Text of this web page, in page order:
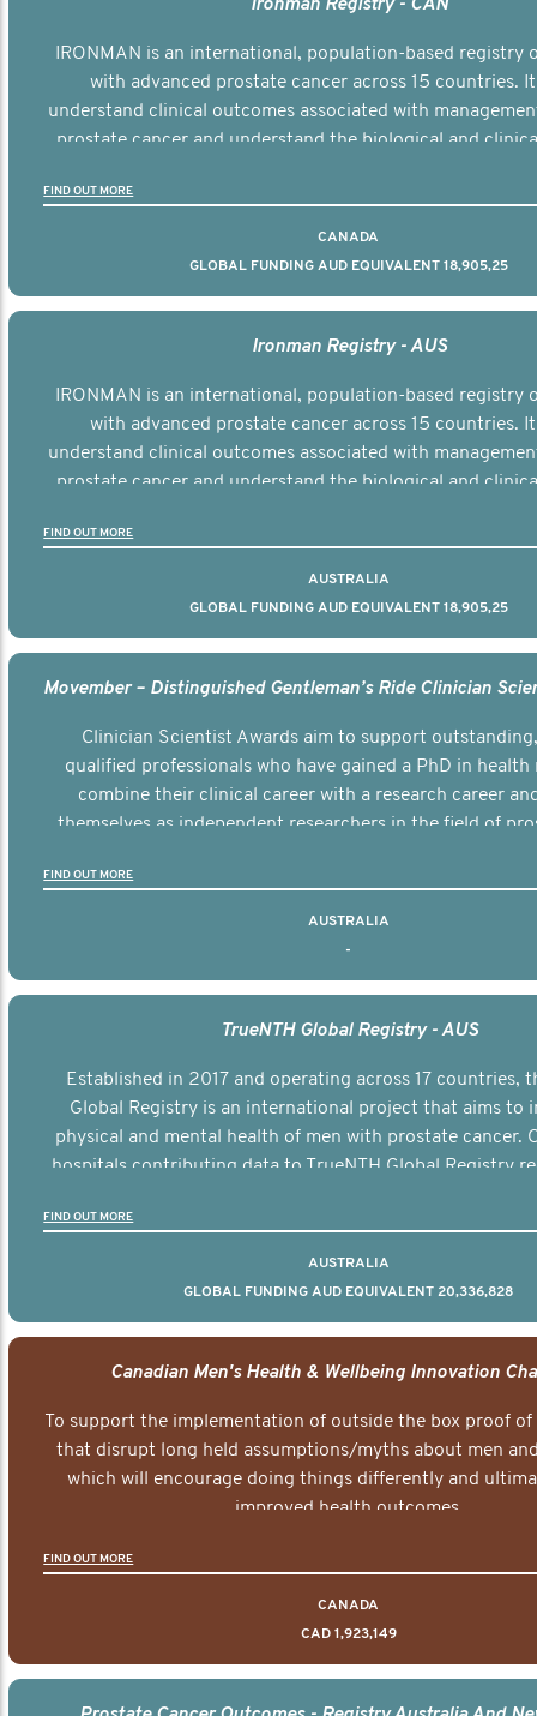
Ironman Registry - CAN
IRONMAN is an international, population-based registry
with advanced prostate cancer across 15 countries.
understand clinical outcomes associated with
prostate cancer and understand the biological and
FIND OUT MORE
CANADA
GLOBAL FUNDING AUD EQUIVALENT 18,905,25
Ironman Registry - AUS
IRONMAN is an international, population-based registry
with advanced prostate cancer across 15 countries.
understand clinical outcomes associated with
prostate cancer and understand the biological and
FIND OUT MORE
AUSTRALIA
GLOBAL FUNDING AUD EQUIVALENT 18,905,25
Clinician Scientist Awards aim to support
qualified professionals who have gained a PhD in health
combine their clinical career with a research career
themselves as independent researchers in the field of
FIND OUT MORE
AUSTRALIA
-
TrueNTH Global Registry - AUS
Established in 2017 and operating across 17 countries,
Global Registry is an international project that aims to
physical and mental health of men with prostate cancer.
hospitals contributing data to TrueNTH Global Registry
other clinicians and hospitals globally. This will support
FIND OUT MORE
AUSTRALIA
GLOBAL FUNDING AUD EQUIVALENT 20,336,828
Canadian Men's Health & Wellbeing Innovation
To support the implementation of outside the box proof
that disrupt long held assumptions/myths about men
which will encourage doing things differently and
improved health outcomes.
FIND OUT MORE
CANADA
CAD 1,923,149